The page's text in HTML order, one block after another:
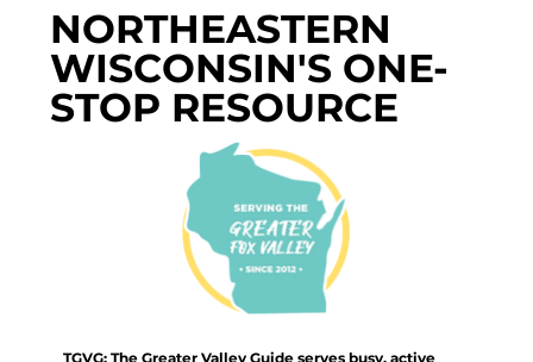
NORTHEASTERN
WISCONSIN'S ONE-
STOP RESOURCE
TGVG: The Greater Valley Guide serves busy, active